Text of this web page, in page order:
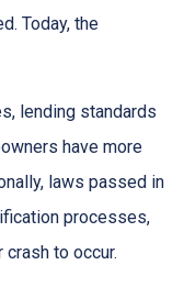
Today, the
lending standards
have more
laws passed in
processes,
to occur.